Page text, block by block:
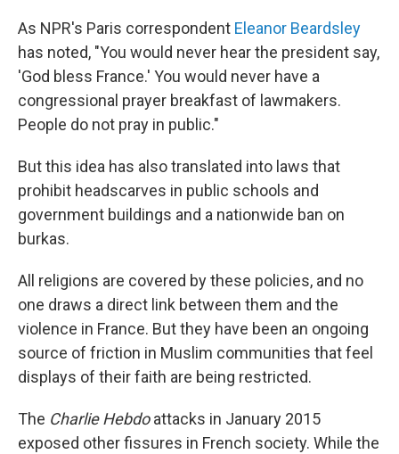
As NPR's Paris correspondent Eleanor Beardsley
has noted, "You would never hear the president say,
'God bless France.' You would never have a
congressional prayer breakfast of lawmakers.
People do not pray in public."
But this idea has also translated into laws that
prohibit headscarves in public schools and
government buildings and a nationwide ban on
burkas.
All religions are covered by these policies, and no
one draws a direct link between them and the
violence in France. But they have been an ongoing
source of friction in Muslim communities that feel
displays of their faith are being restricted.
The Charlie Hebdoattacks in January 2015
exposed other fissures in French society. While the